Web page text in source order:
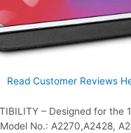
Read Customer Reviews
– Designed for the
No.: A2270,A2428,